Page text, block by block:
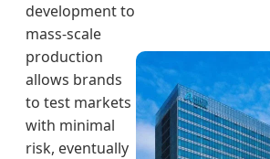
development to
mass-scale
production
allows brands
to test markets
with minimal
risk, eventually